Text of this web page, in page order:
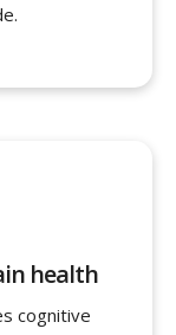
health
cognitive